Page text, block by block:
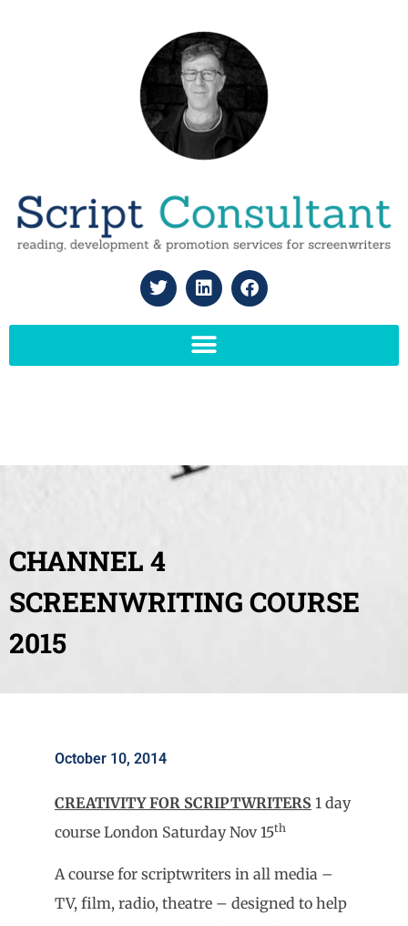
CHANNEL 4
SCREENWRITING COURSE
2015
October 10, 2014
CREATIVITY FOR SCRIPTWRITERS 1 day
course London Saturday Nov 15th
A course for scriptwriters in all media –
TV, film, radio, theatre – designed to help